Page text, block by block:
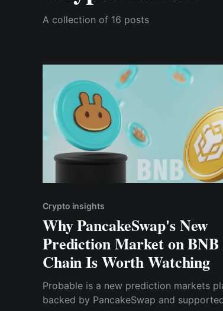
A collection of 16 posts
Crypto insights
Why PancakeSwap's New
Prediction Market on BNB
Chain Is Worth Watching
Probable is a new prediction markets
backed by PancakeSwap and